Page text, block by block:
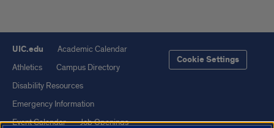
UIC.edu
Academic Calendar
Athletics
Campus Directory
Disability Resources
Emergency Information
Event Calendar
Job Openings
Cookie Settings